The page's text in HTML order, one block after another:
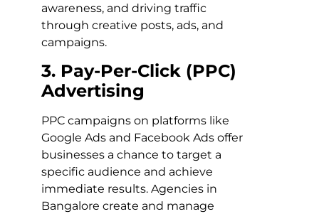
awareness, and driving traffic
through creative posts, ads, and
campaigns.
3. Pay-Per-Click (PPC)
Advertising
PPC campaigns on platforms like
Google Ads and Facebook Ads offer
businesses a chance to target a
specific audience and achieve
immediate results. Agencies in
Bangalore create and manage